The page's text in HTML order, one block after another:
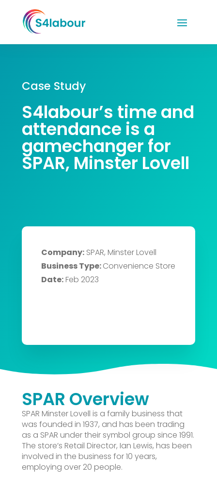
Case Study
S4labour’s time and
attendance is a
gamechanger for
SPAR, Minster Lovell
Company:SPAR, Minster Lovell
Business Type:Convenience Store
Date:Feb 2023
SPAR Overview
SPAR Minster Lovell is a family business that
was founded in 1937, and has been trading
as a SPAR under their symbol group since 1991.
The store’s Retail Director, Ian Lewis, has been
involved in the business for 10 years,
employing over 20 people.